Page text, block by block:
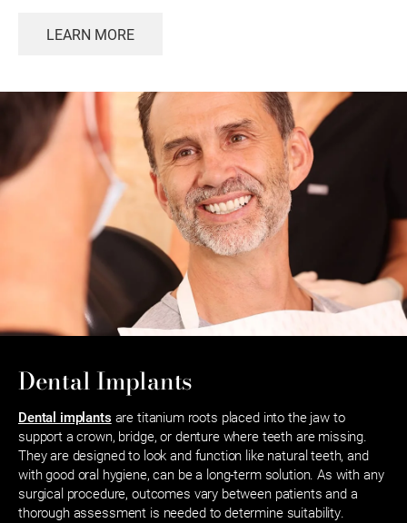
LEARN MORE
Dental Implants
Dental implants are titanium roots placed into the jaw to
support a crown, bridge, or denture where teeth are missing.
They are designed to look and function like natural teeth, and
with good oral hygiene, can be a long-term solution. As with any
surgical procedure, outcomes vary between patients and a
thorough assessment is needed to determine suitability.